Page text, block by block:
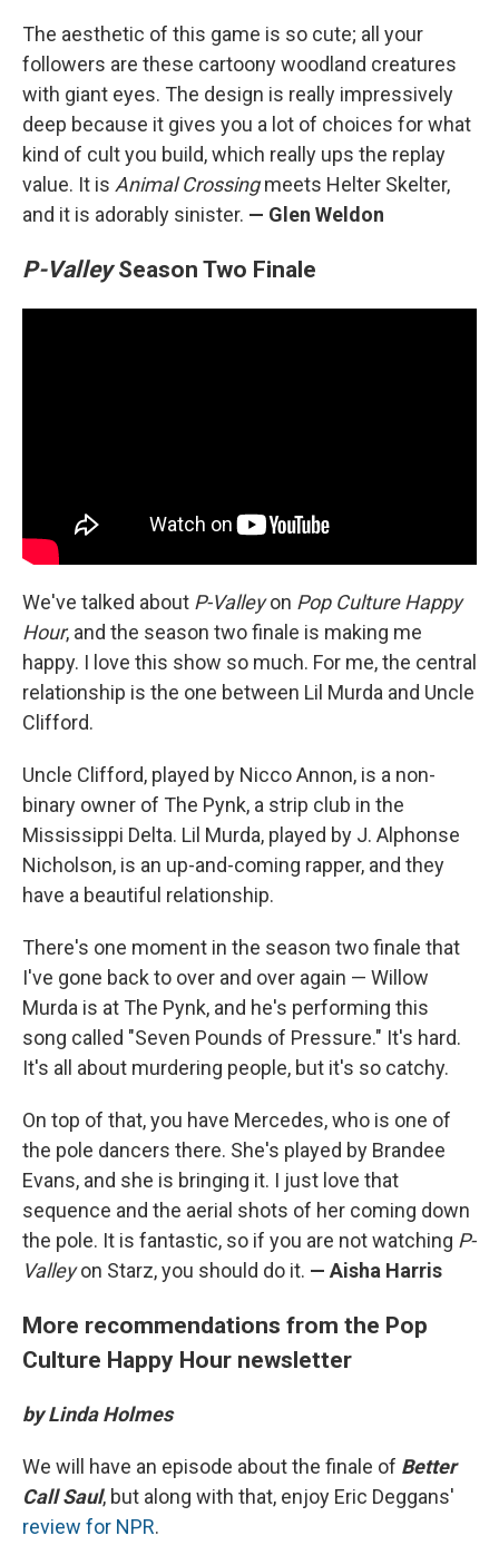
The aesthetic of this game is so cute; all your
followers are these cartoony woodland creatures
with giant eyes. The design is really impressively
deep because it gives you a lot of choices for what
kind of cult you build, which really ups the replay
value. It is Animal Crossingmeets Helter Skelter,
and it is adorably sinister. — Glen Weldon
P-ValleySeason Two Finale
We've talked about P-Valleyon Pop Culture Happy
Hour, and the season two finale is making me
happy. I love this show so much. For me, the central
relationship is the one between Lil Murda and Uncle
Clifford.
Uncle Clifford, played by Nicco Annon, is a non-
binary owner of The Pynk, a strip club in the
Mississippi Delta. Lil Murda, played by J. Alphonse
Nicholson, is an up-and-coming rapper, and they
have a beautiful relationship.
There's one moment in the season two finale that
I've gone back to over and over again — Willow
Murda is at The Pynk, and he's performing this
song called "Seven Pounds of Pressure." It's hard.
It's all about murdering people, but it's so catchy.
On top of that, you have Mercedes, who is one of
the pole dancers there. She's played by Brandee
Evans, and she is bringing it. I just love that
sequence and the aerial shots of her coming down
the pole. It is fantastic, so if you are not watching P-
Valleyon Starz, you should do it. — Aisha Harris
More recommendations from the Pop
Culture Happy Hour newsletter
by Linda Holmes
We will have an episode about the finale of Better
Call Saul, but along with that, enjoy Eric Deggans'
review for NPR.